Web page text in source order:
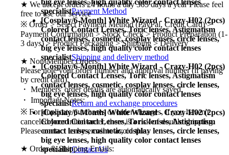
big eye lenses, high quality color contact lenses
specialistPayment Method
[Cosplay/6-Month] White Wizard - Crazy-H02 (2pcs)
Colored Contact Lenses,Toric lenses, Astigmatism
contact lenses, cosmetic, cosplay lenses, circle lenses,
big eye lenses, high quality color contact lenses
specialistShipping and delivery method
[Cosplay/6-Month] White Wizard - Crazy-H02 (2pcs)
Colored Contact Lenses,Toric lenses, Astigmatism
contact lenses, cosmetic, cosplay lenses, circle lenses,
big eye lenses, high quality color contact lenses
specialistReturn and exchange procedures
[Cosplay/6-Month] White Wizard - Crazy-H02 (2pcs)
Colored Contact Lenses,Toric lenses, Astigmatism
contact lenses, cosmetic, cosplay lenses, circle lenses,
big eye lenses, high quality color contact lenses
specialistContact Us
★ We accept orders 24 hours a day 365 days a year Please feel
free to use our service
※ Order > Select Payment Method (PayPal, Credit Card) >
Payment Confirmation > Stock Check > Product Preparation (1-
3 days) > Product Packaging > Shipping > Delivery
★ Non-Member Orders:
Please note your order number and approval number (if paying
by credit card).
・ Members' order details are automatically saved.
・ Important Notes:
※ For duplicate purchases or order changes, if you haven't
canceled your initial order, there is a risk of double shipping.
Please contact us by email to avoid this.
★ Order & Shipping Emails: